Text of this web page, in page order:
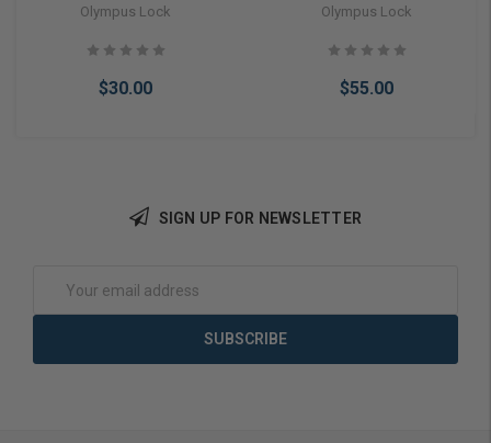
Lock Keyed Alike
Olympus Lock
$30.00
Sliding Door Lock Keyed
Olympus Lock
$55.00
SIGN UP FOR NEWSLETTER
Address